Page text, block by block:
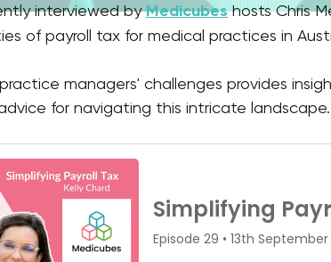
interviewed by Medicubes hosts Chris
of payroll tax for medical practices in
managers' challenges provides
for navigating this intricate landscape.